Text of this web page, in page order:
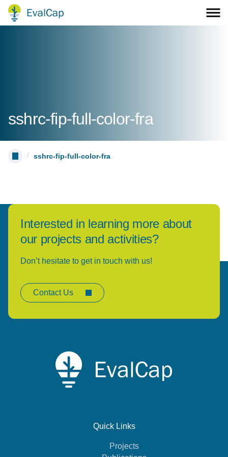
sshrc-fip-full-color-fra
/ sshrc-fip-full-color-fra
Interested in learning more about
our projects and activities?
Don’t hesitate to get in touch with us!
Contact Us
Quick Links
Projects